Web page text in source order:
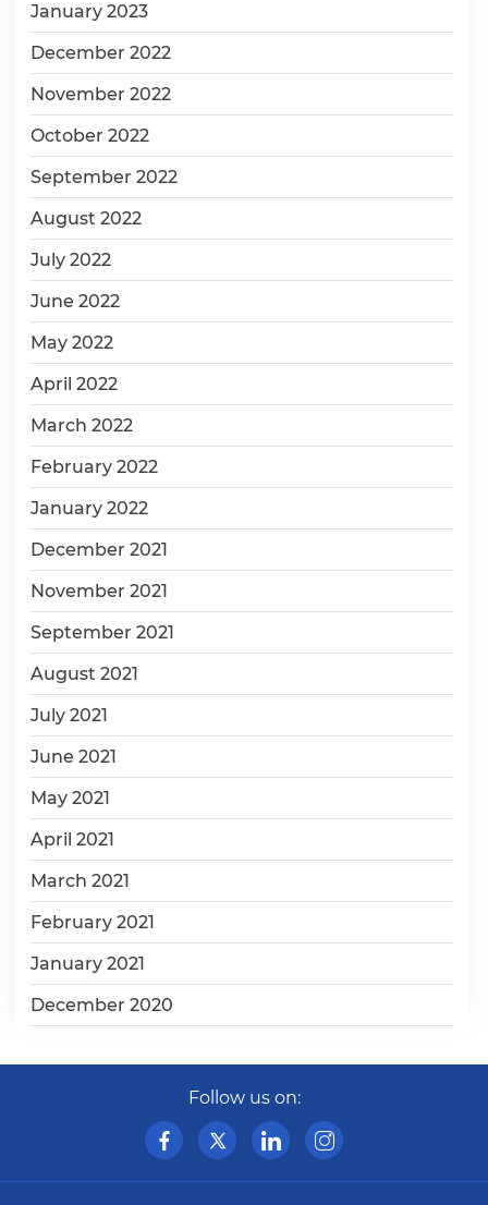
January 2023
December 2022
November 2022
October 2022
September 2022
August 2022
July 2022
June 2022
May 2022
April 2022
March 2022
February 2022
January 2022
December 2021
November 2021
September 2021
August 2021
July 2021
June 2021
May 2021
April 2021
March 2021
February 2021
January 2021
December 2020
Follow us on: